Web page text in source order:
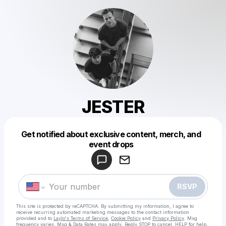
JESTER
Get notified about exclusive content, merch, and
event drops
RSVP
This site is protected by reCAPTCHA. By submitting my information, I agree to
receive recurring automated marketing messages to the contact information
provided and to Laylo's Terms of Service Cookie Policy and Privacy Policy . Msg
frequency varies. Msg & Data Rates may apply. Reply STOP to cancel, HELP for help.
Make a drop like this